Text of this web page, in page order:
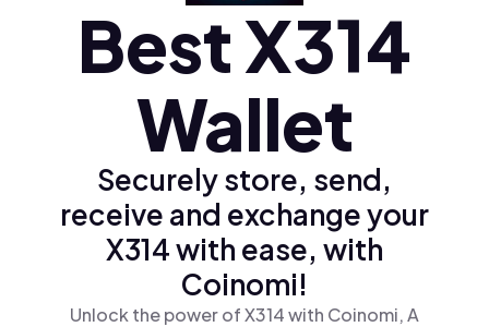
Türkçe (tr)Best X314
Wallet
Securely store, send,
receive and exchange your
X314 with ease, with
Coinomi!
Unlock the power of X314 with Coinomi, A